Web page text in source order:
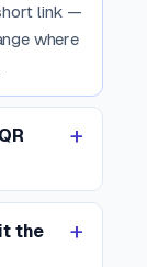
link —
where
the